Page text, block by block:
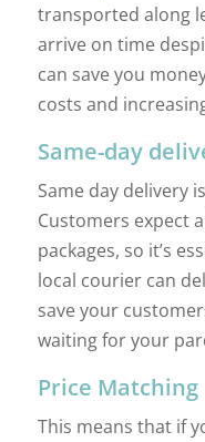
transported along
arrive on time
can save you
costs and
Same-day
Same day delivery
Customers expect
packages, so it’s
local courier can
save your
waiting for your
Price Matching
This means that if